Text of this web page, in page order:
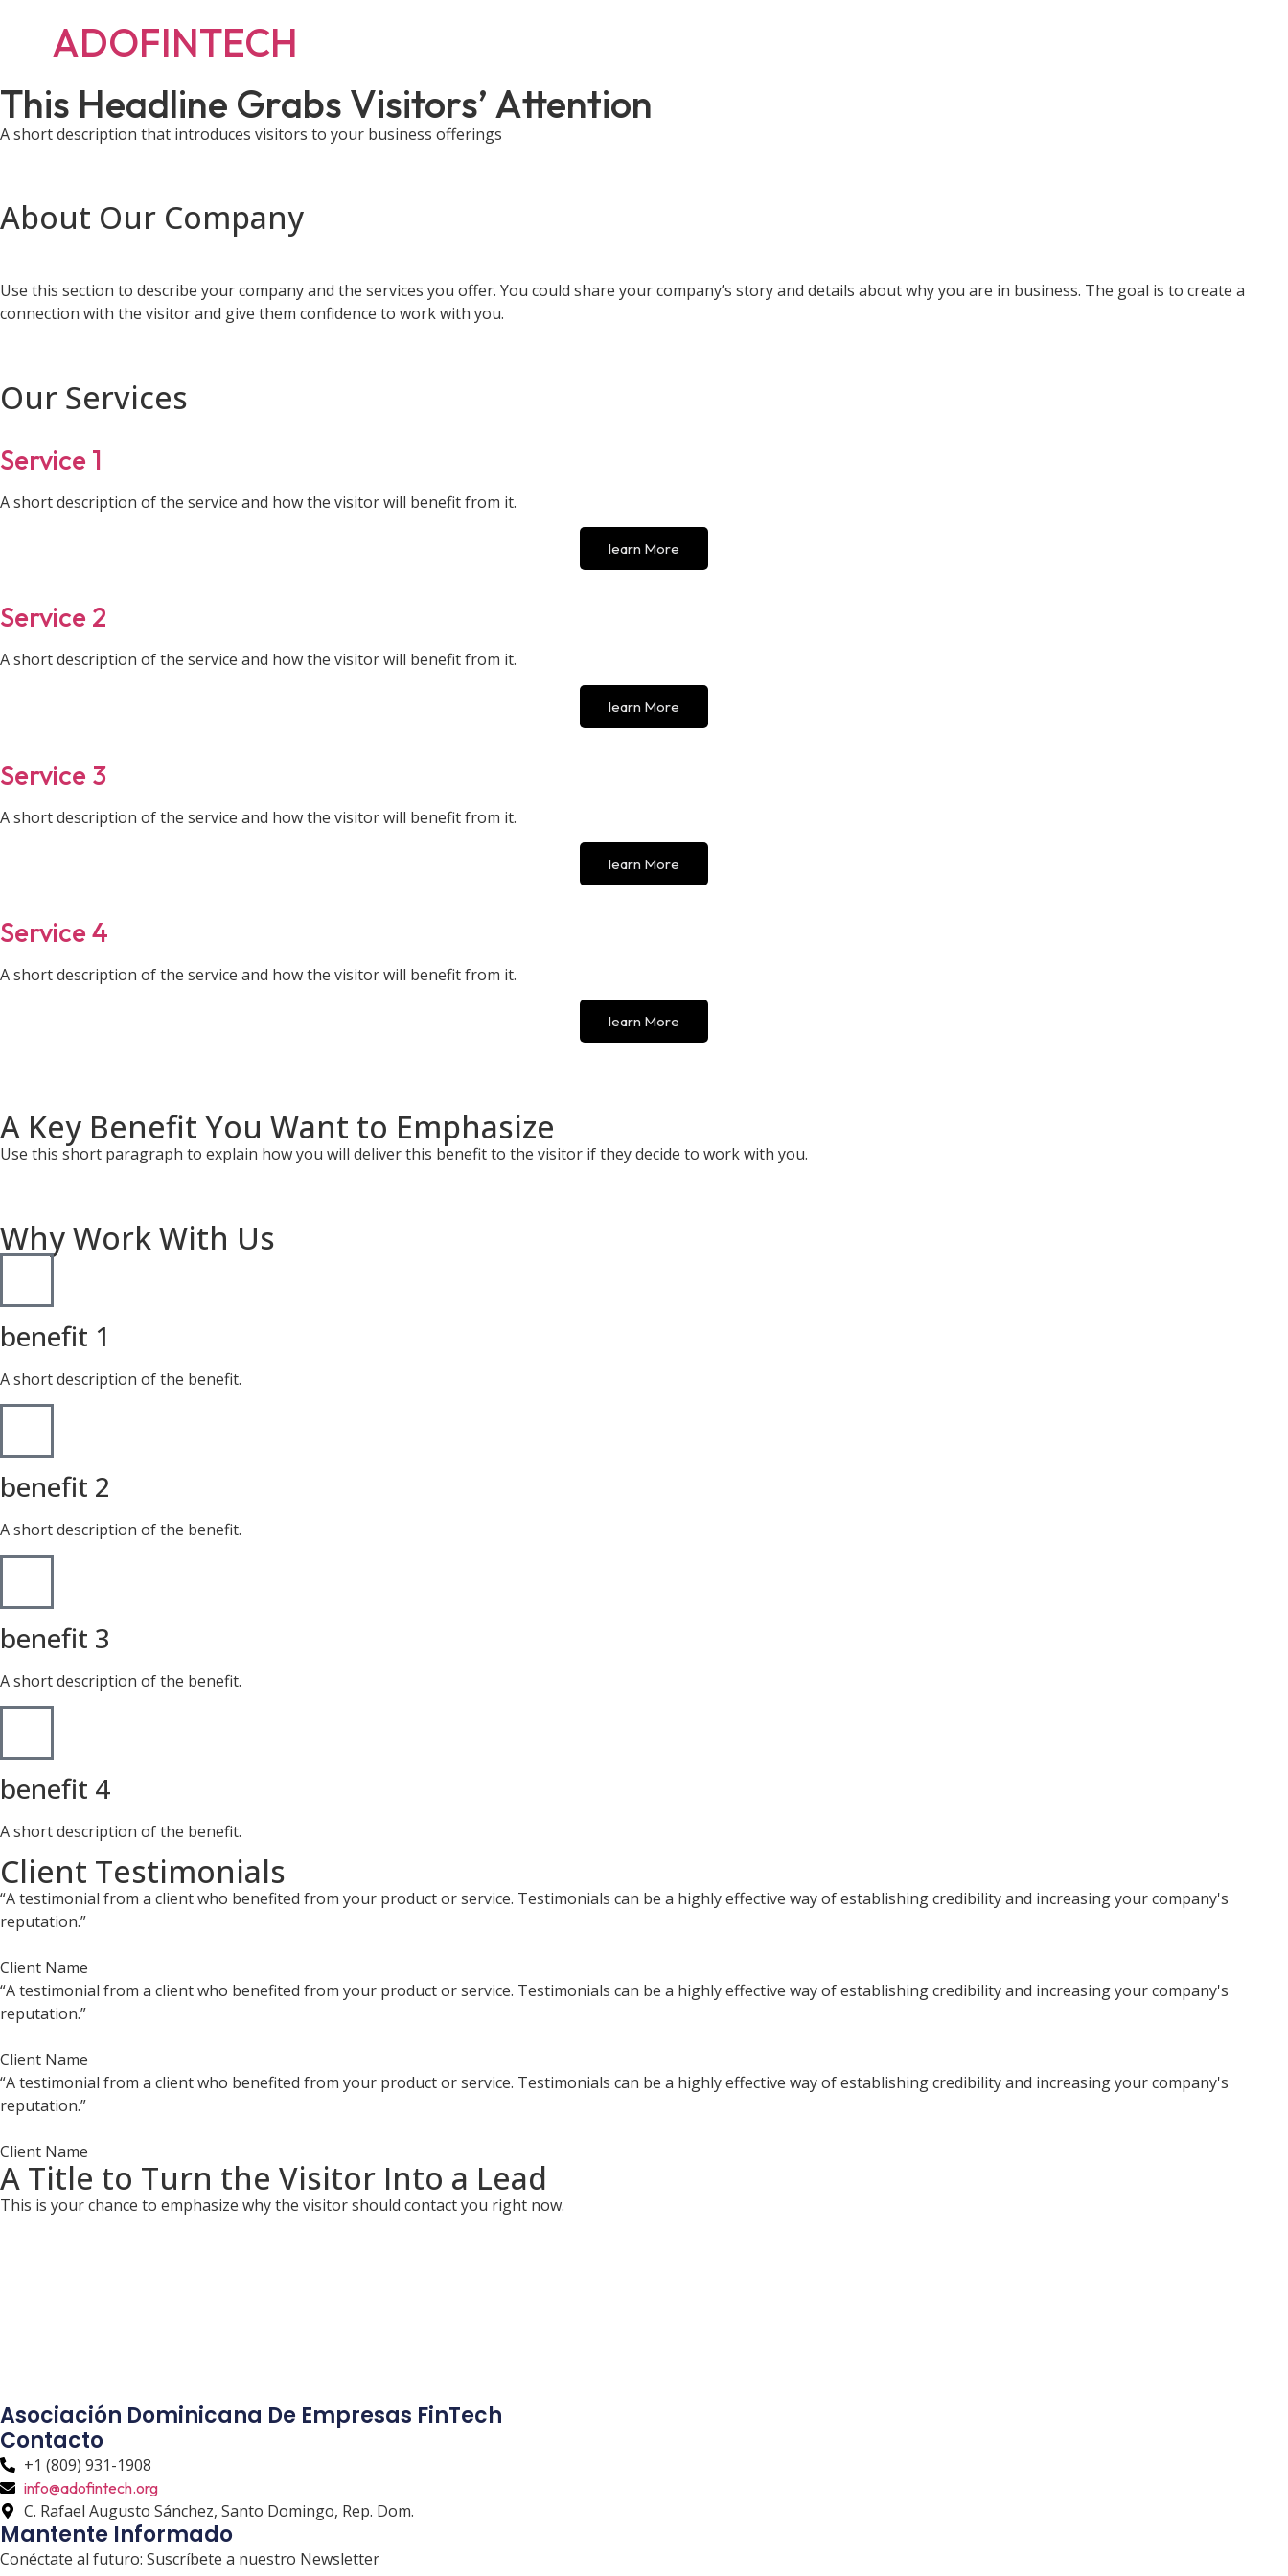
ADOFINTECH
This Headline Grabs Visitors’ Attention
A short description that introduces visitors to your business offerings
About Our Company
Use this section to describe your company and the services you offer. You could share your company’s story and details about why you are in business. The goal is to create a
connection with the visitor and give them confidence to work with you.
Our Services
Service 1
A short description of the service and how the visitor will benefit from it.
learn More
Service 2
A short description of the service and how the visitor will benefit from it.
learn More
Service 3
A short description of the service and how the visitor will benefit from it.
learn More
Service 4
A short description of the service and how the visitor will benefit from it.
learn More
A Key Benefit You Want to Emphasize
Use this short paragraph to explain how you will deliver this benefit to the visitor if they decide to work with you.
Why Work With Us
benefit 1
A short description of the benefit.
benefit 2
A short description of the benefit.
benefit 3
A short description of the benefit.
benefit 4
A short description of the benefit.
Client Testimonials
“A testimonial from a client who benefited from your product or service. Testimonials can be a highly effective way of establishing credibility and increasing your company's
reputation.”
Client Name
“A testimonial from a client who benefited from your product or service. Testimonials can be a highly effective way of establishing credibility and increasing your company's
reputation.”
Client Name
“A testimonial from a client who benefited from your product or service. Testimonials can be a highly effective way of establishing credibility and increasing your company's
reputation.”
Client Name
A Title to Turn the Visitor Into a Lead
This is your chance to emphasize why the visitor should contact you right now.
Asociación Dominicana De Empresas FinTech
Contacto
+1 (809) 931-1908
info@adofintech.org
C. Rafael Augusto Sánchez, Santo Domingo, Rep. Dom.
Mantente Informado
Conéctate al futuro: Suscríbete a nuestro Newsletter